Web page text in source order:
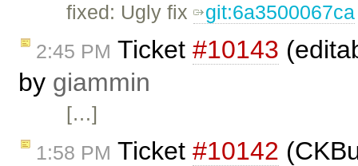
fixed: Ugly fix git:6a3500067ca
2:45 PM Ticket #10143
by giammin
[…]
1:58 PM Ticket #10142